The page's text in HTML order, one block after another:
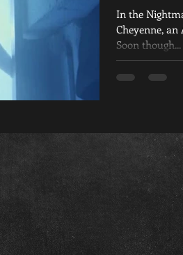
Texas Chainsaw Massacre Fan Fil
In the
Cheyenne,
Soon though...